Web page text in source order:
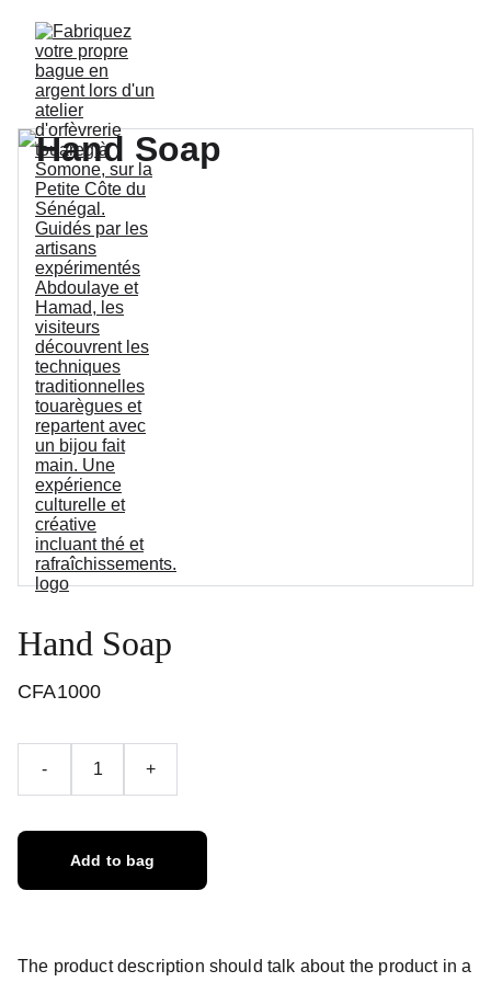
Hand Soap
CFA1000
- +
Add to bag
The product description should talk about the product in a